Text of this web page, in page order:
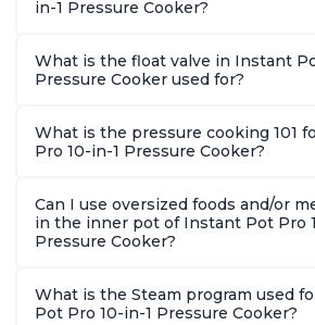
in-1 Pressure Cooker?
What is the float valve in Instant
Pressure Cooker used for?
What is the pressure cooking 101
Pro 10-in-1 Pressure Cooker?
Can I use oversized foods and/or
in the inner pot of Instant Pot Pro
Pressure Cooker?
What is the Steam program used
Pot Pro 10-in-1 Pressure Cooker?